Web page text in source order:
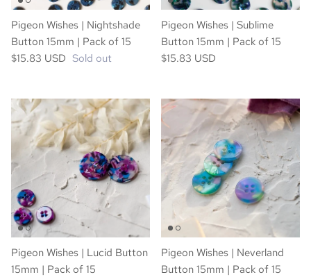
Pigeon Wishes | Nightshade
Button 15mm | Pack of 15
$15.83 USD Sold out
Pigeon Wishes | Sublime
Button 15mm | Pack of 15
$15.83 USD
Pigeon Wishes | Lucid Button
15mm | Pack of 15
Pigeon Wishes | Neverland
Button 15mm | Pack of 15